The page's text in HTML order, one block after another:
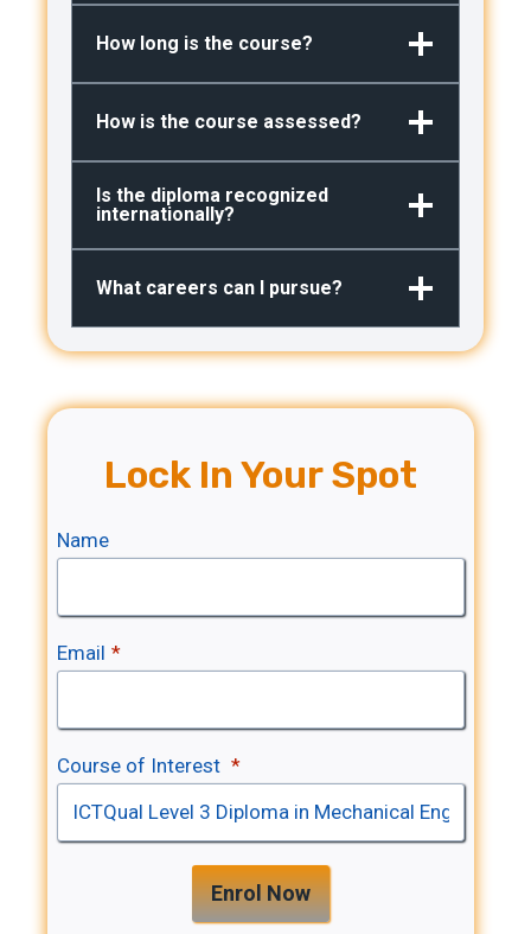
How long is the course?
How is the course assessed?
Is the diploma recognized
internationally?
What careers can I pursue?
Lock In Your Spot
Name
Email *
Course of Interest *
Enrol Now